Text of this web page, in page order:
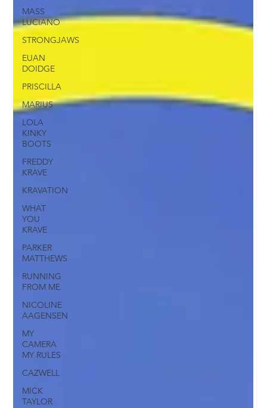
MASS
LUCIANO
STRONGJAWS
EUAN
DOIDGE
PRISCILLA
MARIUS
LOLA
KINKY
BOOTS
FREDDY
KRAVE
KRAVATION
WHAT
YOU
KRAVE
PARKER
MATTHEWS
RUNNING
FROM ME
NICOLINE
AAGENSEN
MY
CAMERA
MY RULES
CAZWELL
MICK
TAYLOR